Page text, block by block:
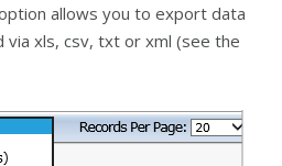
allows you to export data
via xls, csv, txt or xml (see the